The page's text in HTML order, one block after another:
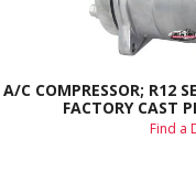
A/C COMPRESSOR; R12
FACTORY CAST
Find a